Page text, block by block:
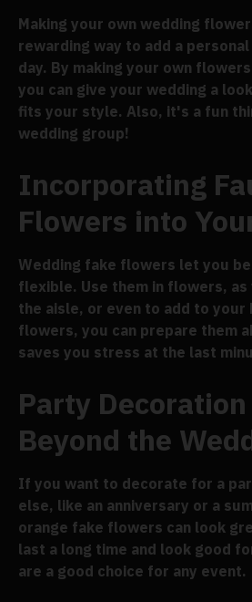
Making your own wedding
rewarding way to add a
day. By making your own
you can give your wedding a
fits your style. Also, it's a fun
wedding group!
Incorporating
Flowers into
Wedding fake flowers let you
flexible. Use them in flowers,
the aisle, or even to add to your
flowers, you can prepare them
saves you stress at the last
Party
Beyond the
If you want to decorate for a
else, like an anniversary or a
orange fake flowers can look
last a long time and look good
are a good choice for any event.